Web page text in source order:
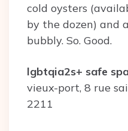
cold oysters
by the dozen) and
bubbly. So. Good.
lgbtqia2s+ safe
vieux-port, 8 rue
2211